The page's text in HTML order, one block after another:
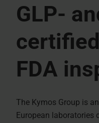
GLP-
FDA
The Kymos Group is
European laboratories